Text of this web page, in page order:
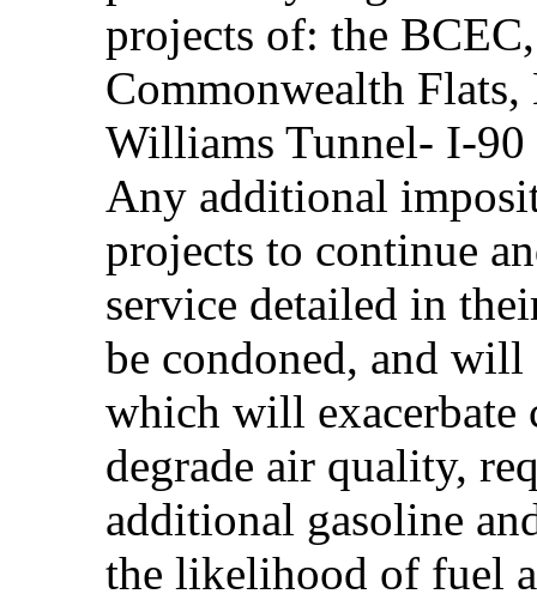
projects of: the
Commonwealth
Williams Tunnel- I-
Any additional
projects to continue
service detailed in
be condoned, and will
which will exacerbate
degrade air quality,
additional gasoline
the likelihood of fuel